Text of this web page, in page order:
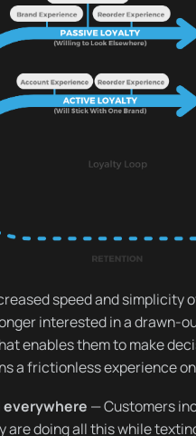
speed and simplicity
interested in a drawn-
enables them to make
a frictionless experience
— Customers
doing all this while